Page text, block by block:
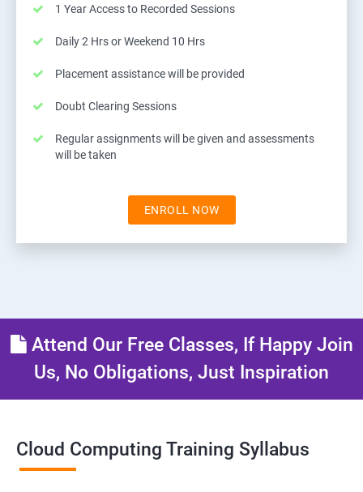
1 Year Access to Recorded Sessions
Daily 2 Hrs or Weekend 10 Hrs
Placement assistance will be provided
Doubt Clearing Sessions
Regular assignments will be given and assessments
will be taken
ENROLL NOW
Attend Our Free Classes, If Happy Join
Us, No Obligations, Just Inspiration
Cloud Computing Training Syllabus